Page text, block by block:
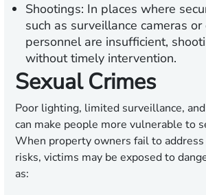
Shootings: In places where
such as surveillance cameras
personnel are insufficient,
without timely intervention.
Sexual Crimes
Poor lighting, limited surveillance,
can make people more vulnerable to
When property owners fail to
risks, victims may be exposed to
as: